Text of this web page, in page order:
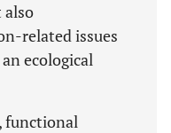
also
related issues
ecological
functional